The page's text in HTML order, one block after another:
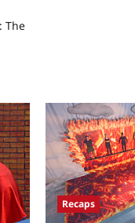
The
Recaps